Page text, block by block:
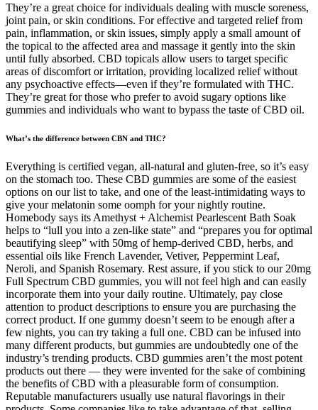
They’re a great choice for individuals dealing with muscle soreness,
joint pain, or skin conditions. For effective and targeted relief from
pain, inflammation, or skin issues, simply apply a small amount of
the topical to the affected area and massage it gently into the skin
until fully absorbed. CBD topicals allow users to target specific
areas of discomfort or irritation, providing localized relief without
any psychoactive effects—even if they’re formulated with THC.
They’re great for those who prefer to avoid sugary options like
gummies and individuals who want to bypass the taste of CBD oil.
What’s the difference between CBN and THC?
Everything is certified vegan, all-natural and gluten-free, so it’s easy
on the stomach too. These CBD gummies are some of the easiest
options on our list to take, and one of the least-intimidating ways to
give your melatonin some oomph for your nightly routine.
Homebody says its Amethyst + Alchemist Pearlescent Bath Soak
helps to “lull you into a zen-like state” and “prepares you for optimal
beautifying sleep” with 50mg of hemp-derived CBD, herbs, and
essential oils like French Lavender, Vetiver, Peppermint Leaf,
Neroli, and Spanish Rosemary. Rest assure, if you stick to our 20mg
Full Spectrum CBD gummies, you will not feel high and can easily
incorporate them into your daily routine. Ultimately, pay close
attention to product descriptions to ensure you are purchasing the
correct product. If one gummy doesn’t seem to be enough after a
few nights, you can try taking a full one. CBD can be infused into
many different products, but gummies are undoubtedly one of the
industry’s trending products. CBD gummies aren’t the most potent
products out there — they were invented for the sake of combining
the benefits of CBD with a pleasurable form of consumption.
Reputable manufacturers usually use natural flavorings in their